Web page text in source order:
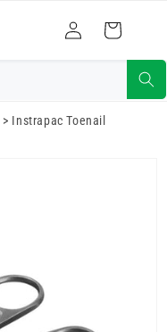
Log
in
Cart
> Instrapac Toenail